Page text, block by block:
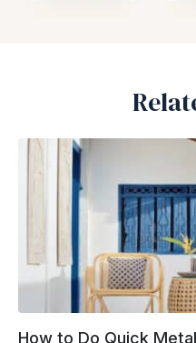
How to Do Quick